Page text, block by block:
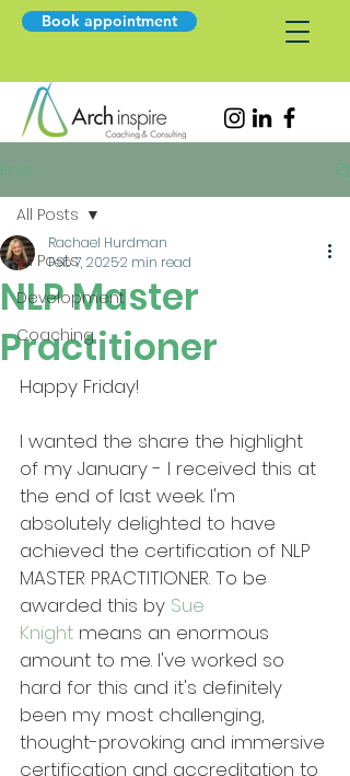
Book appointment
Post
All Posts
Development
Coaching
All Posts
NLP Master
Practitioner
Rachael Hurdman
Feb 7, 20252 min read
Happy Friday!
I wanted the share the highlight
of my January - I received this at
the end of last week. I'm
absolutely delighted to have
achieved the certification of NLP
MASTER PRACTITIONER. To be
awarded this by Sue
Knight means an enormous
amount to me. I've worked so
hard for this and it's definitely
been my most challenging,
thought-provoking and immersive
certification and accreditation to